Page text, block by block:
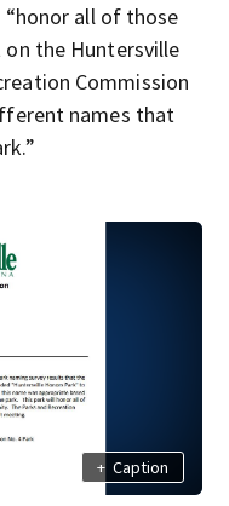
all of those
the Huntersville
Commission
names that
+ Caption